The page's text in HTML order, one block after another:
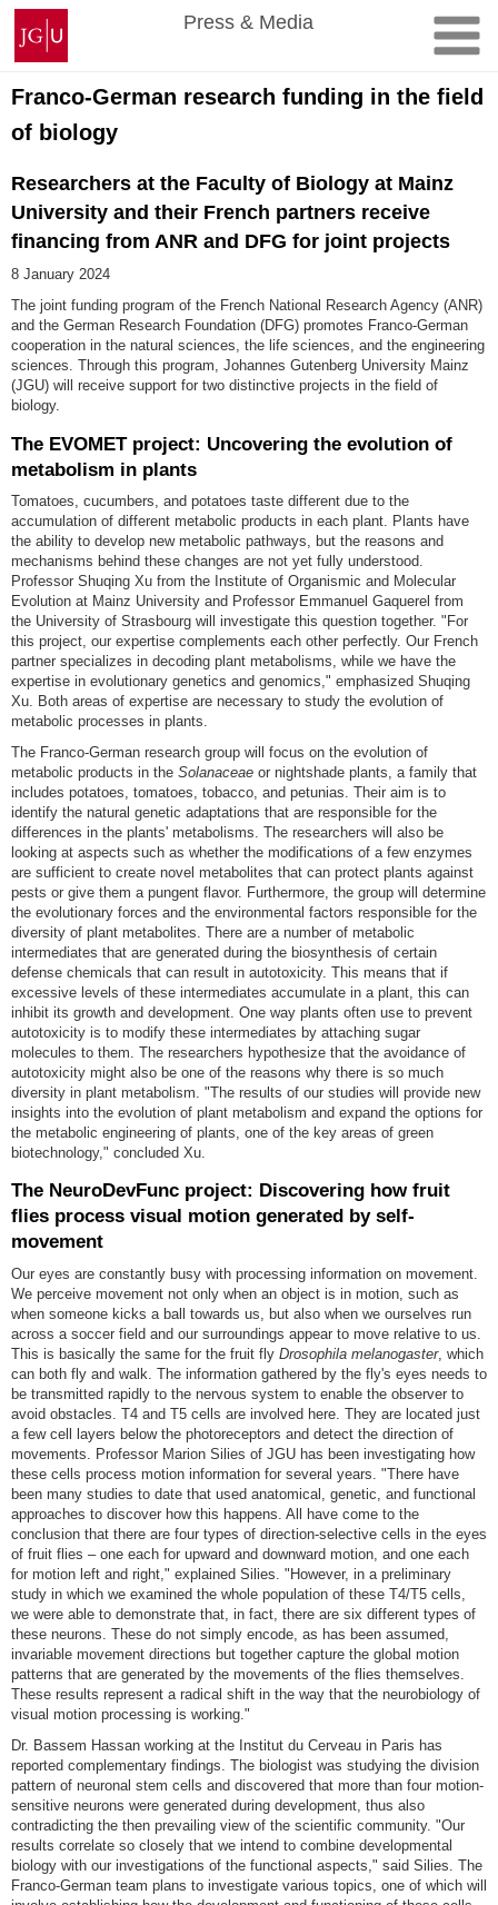
Skip
content
Johannes
Gutenberg
University
Mainz
Press & Media
Franco-German research funding in the field
of biology
Researchers at the Faculty of Biology at Mainz
University and their French partners receive
financing from ANR and DFG for joint projects
8 January 2024
The joint funding program of the French National Research Agency (ANR)
and the German Research Foundation (DFG) promotes Franco-German
cooperation in the natural sciences, the life sciences, and the engineering
sciences. Through this program, Johannes Gutenberg University Mainz
(JGU) will receive support for two distinctive projects in the field of
biology.
The EVOMET project: Uncovering the evolution of
metabolism in plants
Tomatoes, cucumbers, and potatoes taste different due to the
accumulation of different metabolic products in each plant. Plants have
the ability to develop new metabolic pathways, but the reasons and
mechanisms behind these changes are not yet fully understood.
Professor Shuqing Xu from the Institute of Organismic and Molecular
Evolution at Mainz University and Professor Emmanuel Gaquerel from
the University of Strasbourg will investigate this question together. "For
this project, our expertise complements each other perfectly. Our French
partner specializes in decoding plant metabolisms, while we have the
expertise in evolutionary genetics and genomics," emphasized Shuqing
Xu. Both areas of expertise are necessary to study the evolution of
metabolic processes in plants.
The Franco-German research group will focus on the evolution of
metabolic products in the Solanaceae or nightshade plants, a family that
includes potatoes, tomatoes, tobacco, and petunias. Their aim is to
identify the natural genetic adaptations that are responsible for the
differences in the plants' metabolisms. The researchers will also be
looking at aspects such as whether the modifications of a few enzymes
are sufficient to create novel metabolites that can protect plants against
pests or give them a pungent flavor. Furthermore, the group will determine
the evolutionary forces and the environmental factors responsible for the
diversity of plant metabolites. There are a number of metabolic
intermediates that are generated during the biosynthesis of certain
defense chemicals that can result in autotoxicity. This means that if
excessive levels of these intermediates accumulate in a plant, this can
inhibit its growth and development. One way plants often use to prevent
autotoxicity is to modify these intermediates by attaching sugar
molecules to them. The researchers hypothesize that the avoidance of
autotoxicity might also be one of the reasons why there is so much
diversity in plant metabolism. "The results of our studies will provide new
insights into the evolution of plant metabolism and expand the options for
the metabolic engineering of plants, one of the key areas of green
biotechnology," concluded Xu.
The NeuroDevFunc project: Discovering how fruit
flies process visual motion generated by self-
movement
Our eyes are constantly busy with processing information on movement.
We perceive movement not only when an object is in motion, such as
when someone kicks a ball towards us, but also when we ourselves run
across a soccer field and our surroundings appear to move relative to us.
This is basically the same for the fruit fly Drosophila melanogaster, which
can both fly and walk. The information gathered by the fly's eyes needs to
be transmitted rapidly to the nervous system to enable the observer to
avoid obstacles. T4 and T5 cells are involved here. They are located just
a few cell layers below the photoreceptors and detect the direction of
movements. Professor Marion Silies of JGU has been investigating how
these cells process motion information for several years. "There have
been many studies to date that used anatomical, genetic, and functional
approaches to discover how this happens. All have come to the
conclusion that there are four types of direction-selective cells in the eyes
of fruit flies – one each for upward and downward motion, and one each
for motion left and right," explained Silies. "However, in a preliminary
study in which we examined the whole population of these T4/T5 cells,
we were able to demonstrate that, in fact, there are six different types of
these neurons. These do not simply encode, as has been assumed,
invariable movement directions but together capture the global motion
patterns that are generated by the movements of the flies themselves.
These results represent a radical shift in the way that the neurobiology of
visual motion processing is working."
Dr. Bassem Hassan working at the Institut du Cerveau in Paris has
reported complementary findings. The biologist was studying the division
pattern of neuronal stem cells and discovered that more than four motion-
sensitive neurons were generated during development, thus also
contradicting the then prevailing view of the scientific community. "Our
results correlate so closely that we intend to combine developmental
biology with our investigations of the functional aspects," said Silies. The
Franco-German team plans to investigate various topics, one of which will